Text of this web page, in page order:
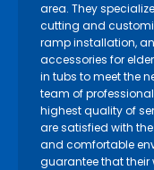
area. They
cutting and
ramp installation,
accessories for
in tubs to meet the
team of
highest quality of
are satisfied with
and comfortable
guarantee that their